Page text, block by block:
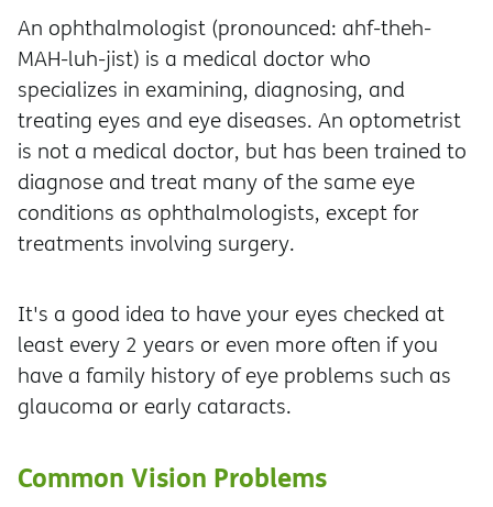
An ophthalmologist (pronounced: ahf-theh-
MAH-luh-jist) is a medical doctor who
specializes in examining, diagnosing, and
treating eyes and eye diseases. An optometrist
is not a medical doctor, but has been trained to
diagnose and treat many of the same eye
conditions as ophthalmologists, except for
treatments involving surgery.
It's a good idea to have your eyes checked at
least every 2 years or even more often if you
have a family history of eye problems such as
glaucoma or early cataracts.
Common Vision Problems